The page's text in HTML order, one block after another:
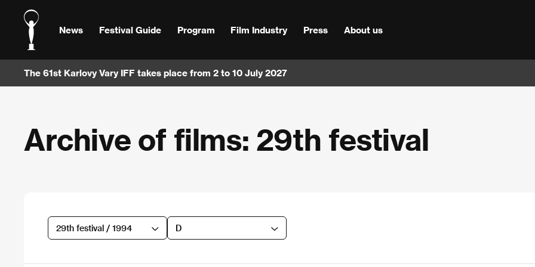
News Festival Guide Program Film Industry Press About us
The 61st Karlovy Vary IFF takes place from 2 to 10 July 2027
Archive of films: 29th festival
29th festival / 1994 D